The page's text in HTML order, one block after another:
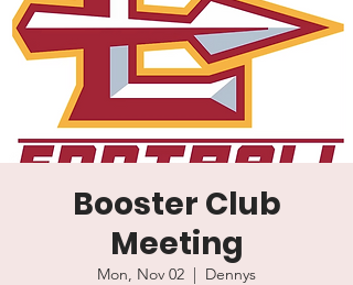
Booster Club
Meeting
Mon, Nov 02
  |
Dennys